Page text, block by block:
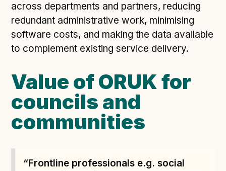
across departments and partners, reducing
redundant administrative work, minimising
software costs, and making the data available
to complement existing service delivery.
Value of ORUK for
councils and
communities
“Frontline professionals e.g. social